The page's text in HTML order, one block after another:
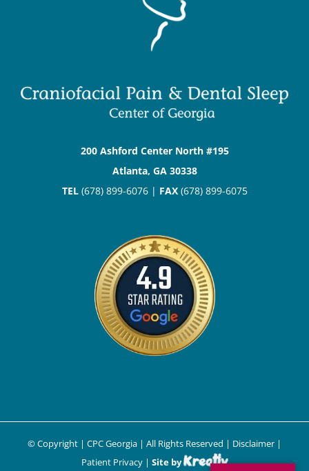
200 Ashford Center North #195
Atlanta, GA 30338
TEL(678) 899-6076 | FAX(678) 899-6075
© Copyright | CPC Georgia | All Rights Reserved | Disclaimer |
Patient Privacy| Site by